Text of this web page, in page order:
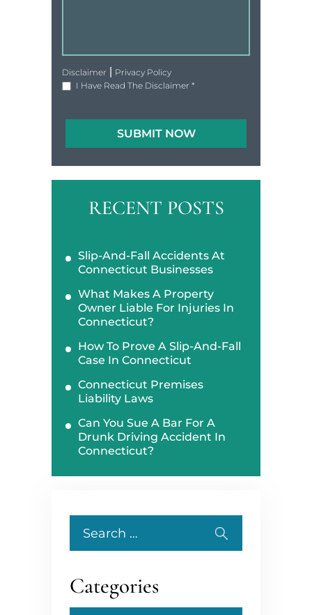
Disclaimer
Privacy Policy
I Have Read The Disclaimer *
RECENT POSTS
Slip-And-Fall Accidents At
Connecticut Businesses
What Makes A Property
Owner Liable For Injuries In
Connecticut?
How To Prove A Slip-And-Fall
Case In Connecticut
Connecticut Premises
Liability Laws
Can You Sue A Bar For A
Drunk Driving Accident In
Connecticut?
for:
Categories